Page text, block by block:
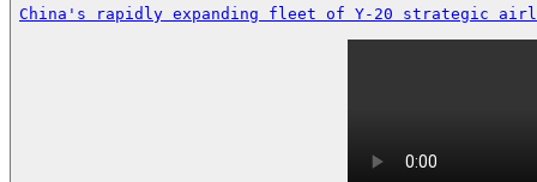
China's rapidly expanding fleet of Y-20 strategic